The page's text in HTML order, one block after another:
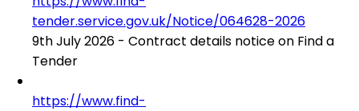
tender.service.gov.uk/Notice/064628-2026
9th July 2026 - Contract details notice on Find a
Tender
https://www.find-